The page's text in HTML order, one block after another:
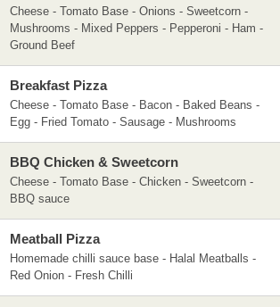
Cheese - Tomato Base - Onions - Sweetcorn -
Mushrooms - Mixed Peppers - Pepperoni - Ham -
Ground Beef
Breakfast Pizza
Cheese - Tomato Base - Bacon - Baked Beans -
Egg - Fried Tomato - Sausage - Mushrooms
BBQ Chicken & Sweetcorn
Cheese - Tomato Base - Chicken - Sweetcorn -
BBQ sauce
Meatball Pizza
Homemade chilli sauce base - Halal Meatballs -
Red Onion - Fresh Chilli